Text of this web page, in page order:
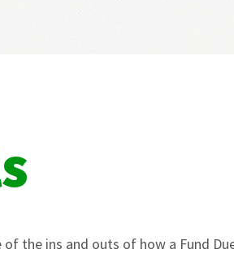
the ins and outs of how a Fund